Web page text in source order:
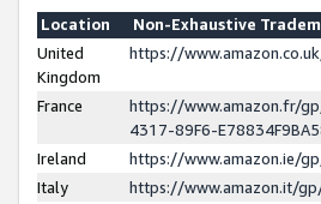
Location
Non-Exhaustive
United
Kingdom
https://
France
https://www.amazon.fr/
4317-89F6-
Ireland
https://www.amazon.ie/
Italy
https://www.amazon.it/